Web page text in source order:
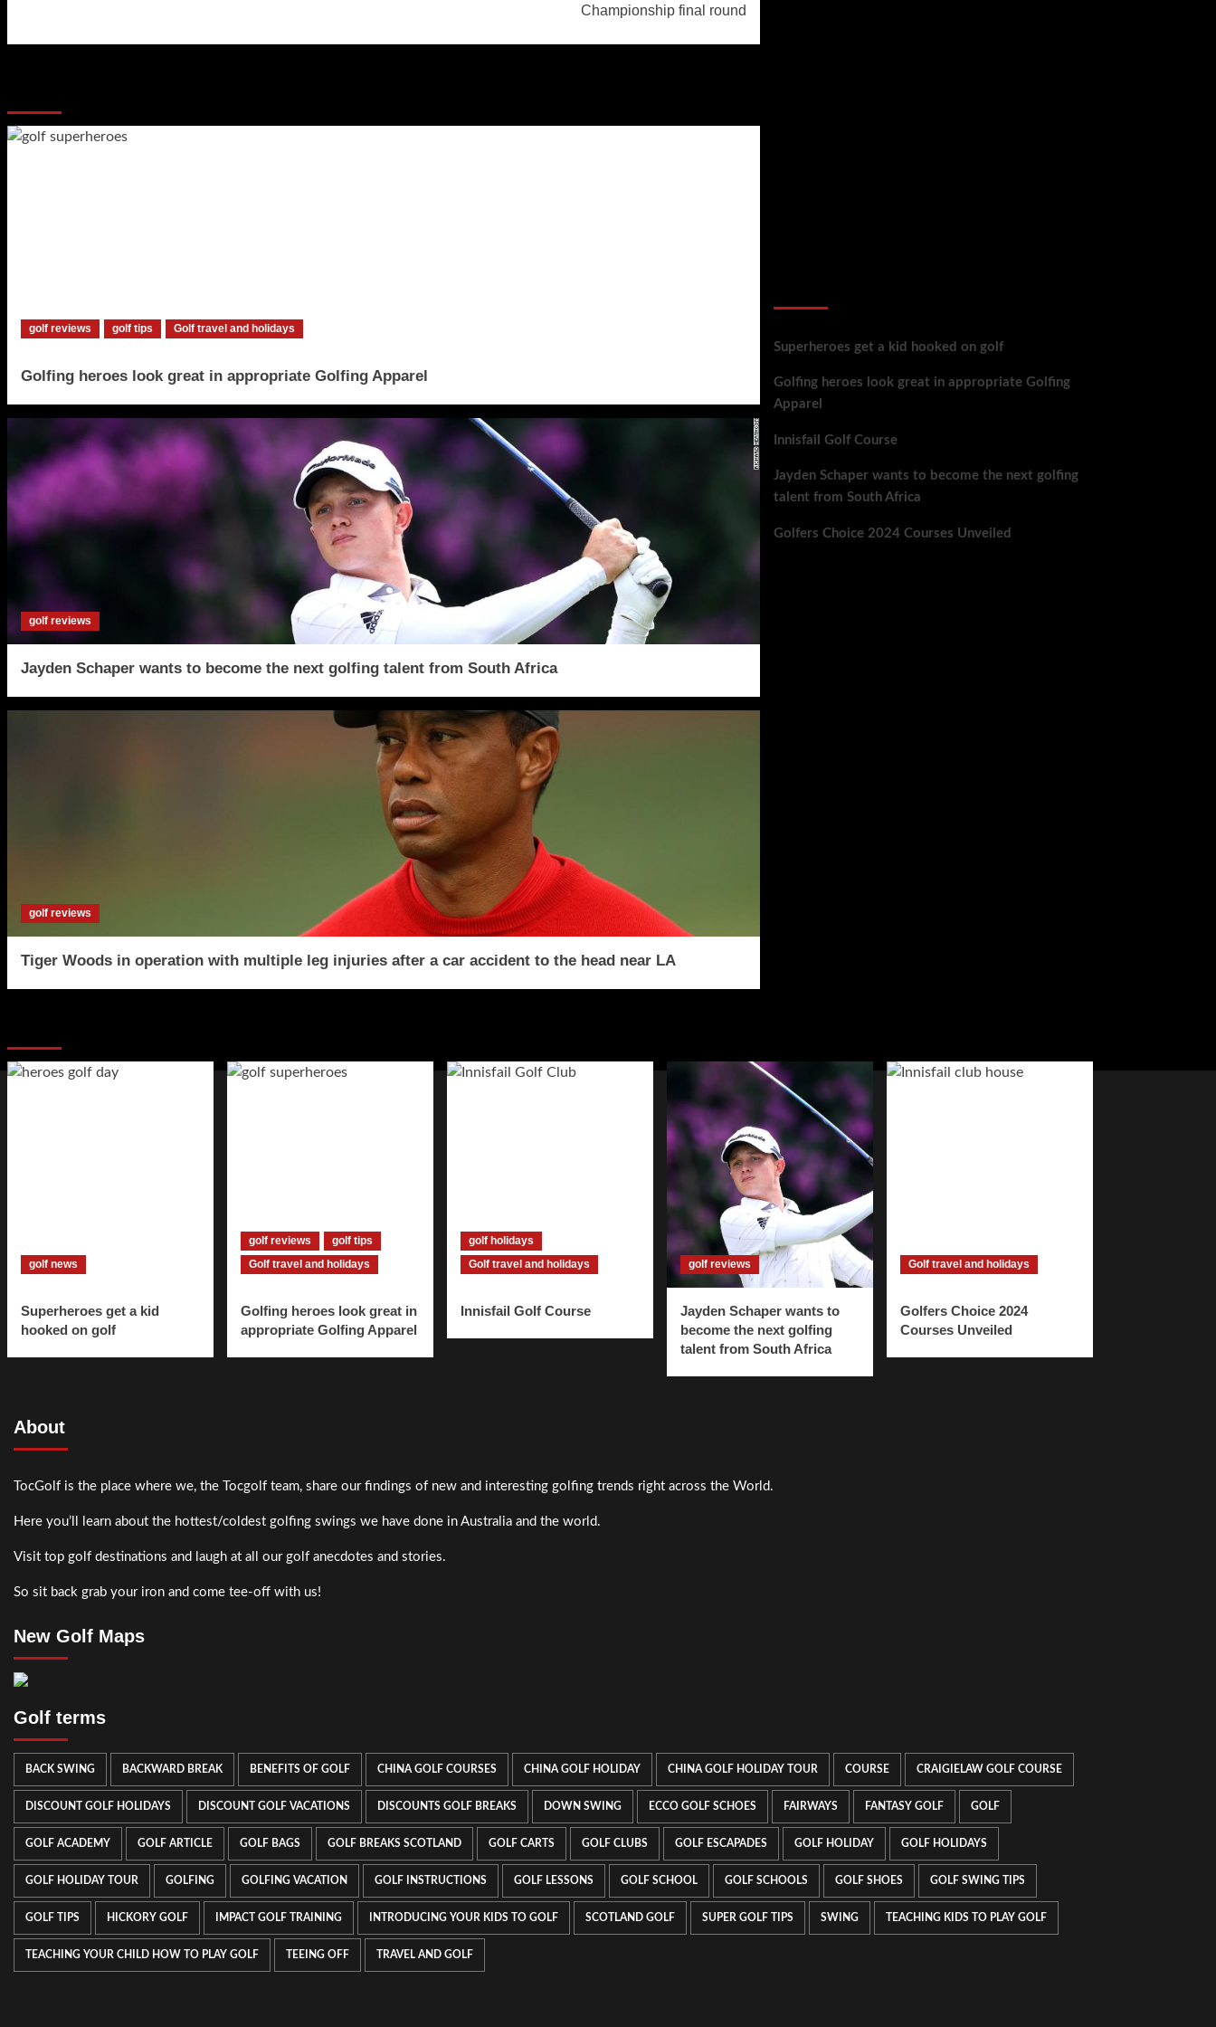
Championship final round
golf reviews golf tips Golf travel and holidays
Golfing heroes look great in appropriate Golfing Apparel
golf reviews
Jayden Schaper wants to become the next golfing talent from South Africa
golf reviews
Tiger Woods in operation with multiple leg injuries after a car accident to the head near LA
Superheroes get a kid hooked on golf
Golfing heroes look great in appropriate Golfing
Apparel
Innisfail Golf Course
Jayden Schaper wants to become the next golfing
talent from South Africa
Golfers Choice 2024 Courses Unveiled
golf news
Superheroes get a kid
hooked on golf
golf reviews
golf tips
Golf travel and holidays
Golfing heroes look great in
appropriate Golfing Apparel
golf holidays
Golf travel and holidays
Innisfail Golf Course
golf reviews
Jayden Schaper wants to
become the next golfing
talent from South Africa
Golf travel and holidays
Golfers Choice 2024
Courses Unveiled
About
TocGolf is the place where we, the Tocgolf team, share our findings of new and interesting golfing trends right across the World.
Here you’ll learn about the hottest/coldest golfing swings we have done in Australia and the world.
Visit top golf destinations and laugh at all our golf anecdotes and stories.
So sit back grab your iron and come tee-off with us!
New Golf Maps
Golf terms
BACK SWING BACKWARD BREAK BENEFITS OF GOLF CHINA GOLF COURSES CHINA GOLF HOLIDAY CHINA GOLF HOLIDAY TOUR COURSE CRAIGIELAW GOLF COURSE
DISCOUNT GOLF HOLIDAYS DISCOUNT GOLF VACATIONS DISCOUNTS GOLF BREAKS DOWN SWING ECCO GOLF SCHOES FAIRWAYS FANTASY GOLF GOLF
GOLF ACADEMY GOLF ARTICLE GOLF BAGS GOLF BREAKS SCOTLAND GOLF CARTS GOLF CLUBS GOLF ESCAPADES GOLF HOLIDAY GOLF HOLIDAYS
GOLF HOLIDAY TOUR GOLFING GOLFING VACATION GOLF INSTRUCTIONS GOLF LESSONS GOLF SCHOOL GOLF SCHOOLS GOLF SHOES GOLF SWING TIPS
GOLF TIPS HICKORY GOLF IMPACT GOLF TRAINING INTRODUCING YOUR KIDS TO GOLF SCOTLAND GOLF SUPER GOLF TIPS SWING TEACHING KIDS TO PLAY GOLF
TEACHING YOUR CHILD HOW TO PLAY GOLF TEEING OFF TRAVEL AND GOLF